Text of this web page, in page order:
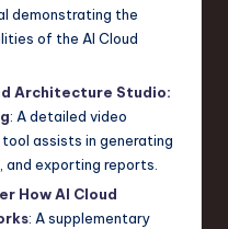
demonstrating the
of the AI Cloud
Architecture Studio:
: A detailed video
assists in generating
and exporting reports.
How AI Cloud
: A supplementary